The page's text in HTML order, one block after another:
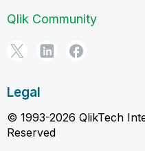
Qlik Community
Legal
© 1993-2026 QlikTech
Reserved